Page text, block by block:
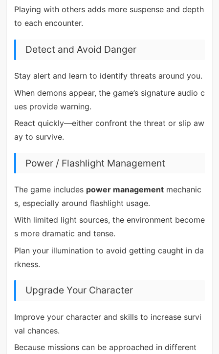
Playing with others adds more suspense and depth
to each encounter.
Detect and Avoid Danger
Stay alert and learn to identify threats around you.
When demons appear, the game’s signature audio c
ues provide warning.
React quickly—either confront the threat or slip aw
ay to survive.
Power / Flashlight Management
The game includes power managementmechanic
s, especially around flashlight usage.
With limited light sources, the environment become
s more dramatic and tense.
Plan your illumination to avoid getting caught in da
rkness.
Upgrade Your Character
Improve your character and skills to increase survi
val chances.
Because missions can be approached in different